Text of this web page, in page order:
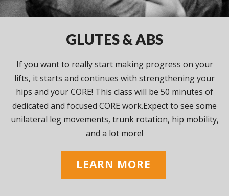
GLUTES & ABS
If you want to really start making progress on your
lifts, it starts and continues with strengthening your
hips and your CORE! This class will be 50 minutes of
dedicated and focused CORE work.Expect to see some
unilateral leg movements, trunk rotation, hip mobility,
and a lot more!
LEARN MORE